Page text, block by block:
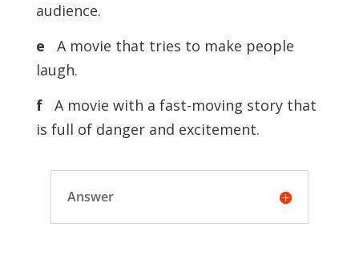
audience.
e
A movie that tries to make people
laugh.
f
A movie with a fast-moving story that
is full of danger and excitement.
Answer